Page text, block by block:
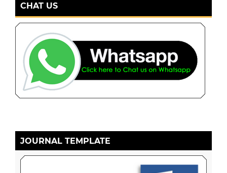
CHAT US
JOURNAL TEMPLATE